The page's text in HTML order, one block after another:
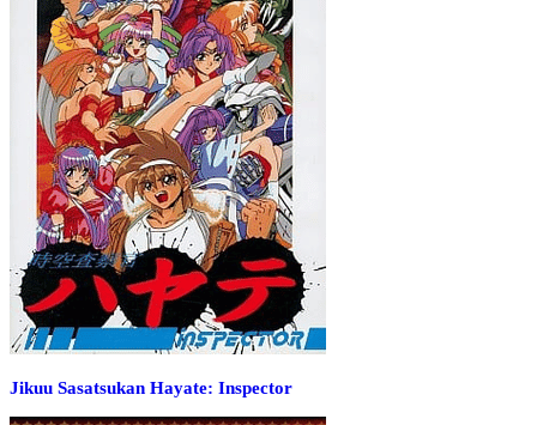
Jikuu Sasatsukan Hayate: Inspector